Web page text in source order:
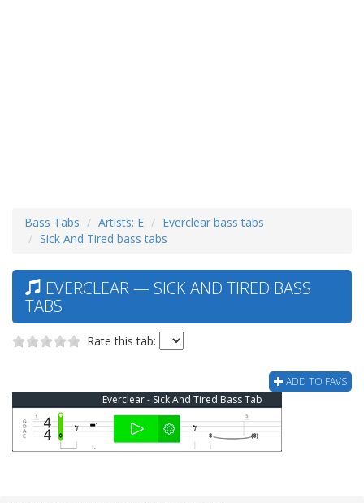
Bass Tabs Artists: E
Everclear bass tabs
Sick And Tired bass tabs
EVERCLEAR — SICK AND TIRED BASS
TABS
Rate this tab:
ADD TO FAVS
Everclear - Sick And Tired Bass Tab